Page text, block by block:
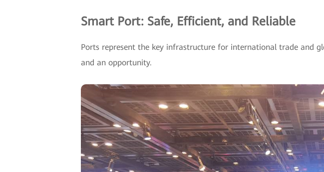
Smart Port: Safe, Efficient, and Reliable
Ports represent the key infrastructure for international trade and
and an opportunity.